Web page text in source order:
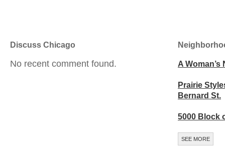
A
Prairie
Bernard St.
5000 Block
SEE MORE
Discuss Chicago
No recent comment found.